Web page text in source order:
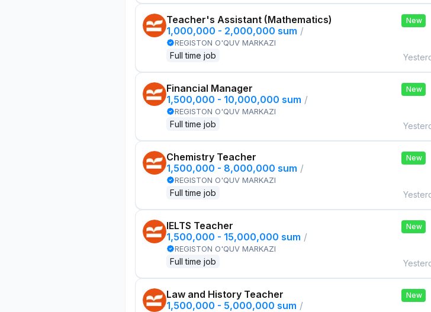
Teacher's Assistant (Mathematics)
1,000,000 - 2,000,000 sum /
REGISTON O'QUV MARKAZI
Full time job
New
Financial Manager
1,500,000 - 10,000,000 sum /
REGISTON O'QUV MARKAZI
Full time job
New
Chemistry Teacher
1,500,000 - 8,000,000 sum /
REGISTON O'QUV MARKAZI
Full time job
New
IELTS Teacher
1,500,000 - 15,000,000 sum /
REGISTON O'QUV MARKAZI
Full time job
New
Law and History Teacher
1,500,000 - 5,000,000 sum /
New